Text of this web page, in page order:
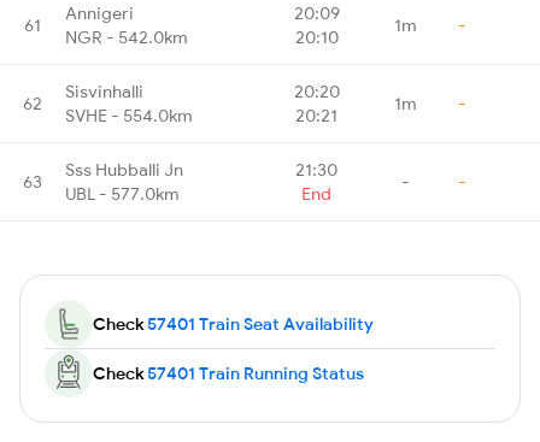
61
Annigeri
NGR - 542.0km
20:09
20:10
1m -
62
Sisvinhalli
SVHE - 554.0km
20:20
20:21
1m -
63
Sss Hubballi Jn
UBL - 577.0km
21:30
End
- -
Check57401 Train Seat Availability
Check57401 Train Running Status